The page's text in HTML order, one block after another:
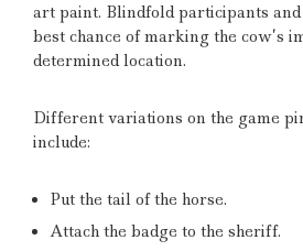
art paint. Blindfold participants
best chance of marking the cow’s
determined location.
Different variations on the game
include:
Put the tail of the horse.
Attach the badge to the sheriff.